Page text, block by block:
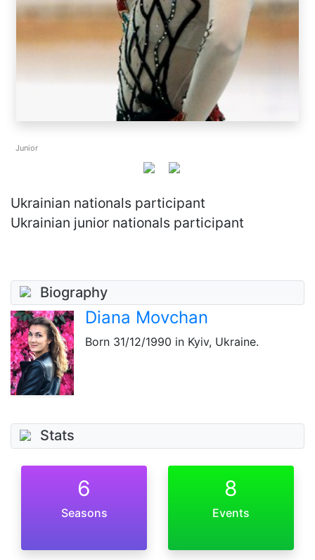
Junior
Ukrainian nationals participant
Ukrainian junior nationals participant
Biography
Diana Movchan
Born 31/12/1990 in Kyiv, Ukraine.
Stats
6
Seasons
8
Events